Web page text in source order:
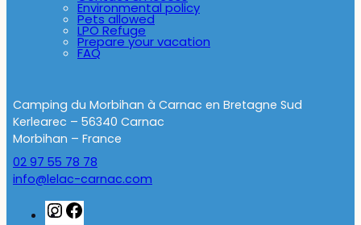
Environmental policy
Pets allowed
LPO Refuge
Prepare your vacation
FAQ
Camping du Morbihan à Carnac en Bretagne Sud
Kerlearec – 56340 Carnac
Morbihan – France
02 97 55 78 78
info@lelac-carnac.com
Instagram